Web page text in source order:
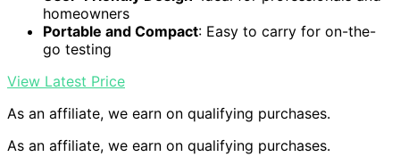
homeowners
Portable and Compact: Easy to carry for on-the-
go testing
View Latest Price
As an affiliate, we earn on qualifying purchases.
As an affiliate, we earn on qualifying purchases.